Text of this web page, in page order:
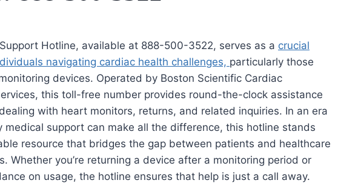
Hotline, available at 888-500-3522, serves as a crucial
navigating cardiac health challenges, particularly those
devices. Operated by Boston Scientific Cardiac
this toll-free number provides round-the-clock assistance
with heart monitors, returns, and related inquiries. In an era
medical support can make all the difference, this hotline stands
resource that bridges the gap between patients and healthcare
Whether you’re returning a device after a monitoring period or
on usage, the hotline ensures that help is just a call away.